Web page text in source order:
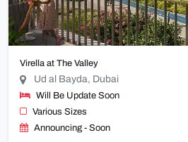
Virella at The Valley
Ud al Bayda, Dubai
Will Be Update Soon
Various Sizes
Announcing - Soon